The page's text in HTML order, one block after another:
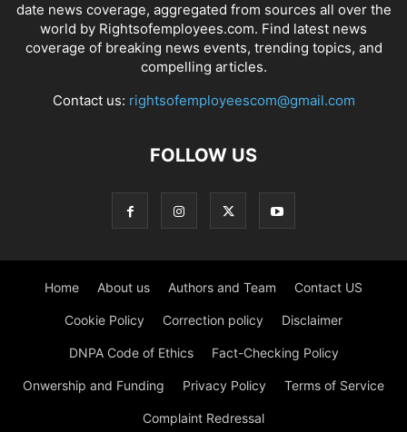
date news coverage, aggregated from sources all over the
world by Rightsofemployees.com. Find latest news
coverage of breaking news events, trending topics, and
compelling articles.
Contact us: rightsofemployeescom@gmail.com
FOLLOW US
Home About us Authors and Team Contact US
Cookie Policy Correction policy Disclaimer
DNPA Code of Ethics Fact-Checking Policy
Onwership and Funding Privacy Policy Terms of Service
Complaint Redressal